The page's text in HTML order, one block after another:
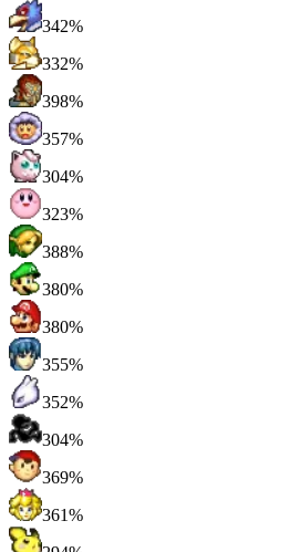
342%
332%
398%
357%
304%
323%
388%
380%
380%
355%
352%
304%
369%
361%